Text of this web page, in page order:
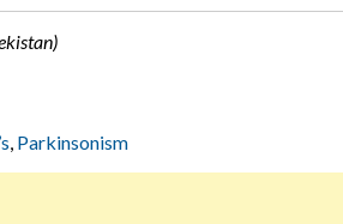
, Parkinsonism